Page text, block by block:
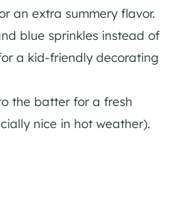
an extra summery flavor.
blue sprinkles instead of
a kid-friendly decorating
the batter for a fresh
nice in hot weather).